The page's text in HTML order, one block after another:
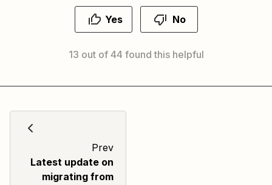
Yes No
13 out of 44 found this helpful
Prev
Latest update on
migrating from